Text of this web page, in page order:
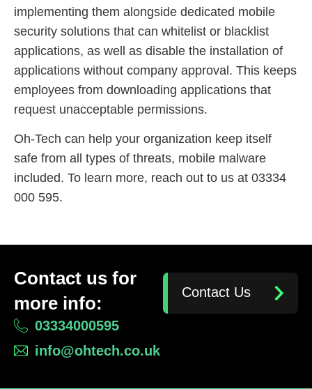
implementing them alongside dedicated mobile
security solutions that can whitelist or blacklist
applications, as well as disable the installation of
applications without company approval. This keeps
employees from downloading applications that
request unacceptable permissions.
Oh-Tech can help your organization keep itself
safe from all types of threats, mobile malware
included. To learn more, reach out to us at 03334
000 595.
Contact us for
more info:
03334000595
info@ohtech.co.uk
Contact Us